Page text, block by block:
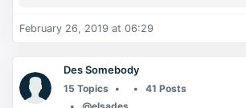
February 26, 2019 at 06:29
Des Somebody
15 Topics
41 Posts